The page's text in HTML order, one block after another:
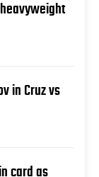
in Cruz vs
card as